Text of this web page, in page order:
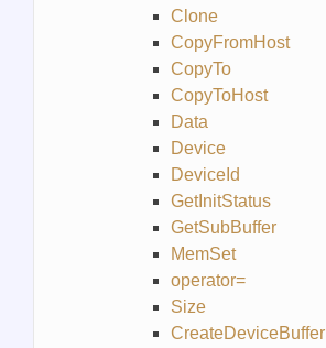
Clone
CopyFromHost
CopyTo
CopyToHost
Data
Device
DeviceId
GetInitStatus
GetSubBuffer
MemSet
operator=
Size
CreateDeviceBuffer